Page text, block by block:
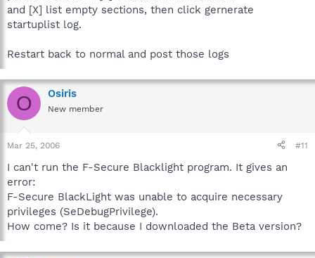
and [X] list empty sections, then click gernerate
startuplist log.
Restart back to normal and post those logs
O Osiris
New member
Mar 25, 2006 #11
I can't run the F-Secure Blacklight program. It gives an
error:
F-Secure BlackLight was unable to acquire necessary
privileges (SeDebugPrivilege).
How come? Is it because I downloaded the Beta version?